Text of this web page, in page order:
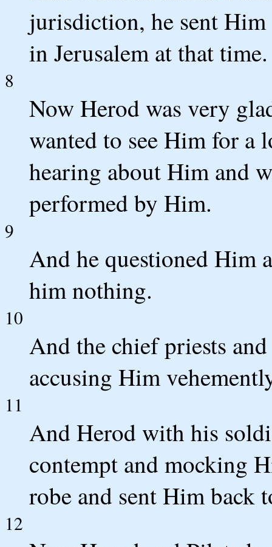
jurisdiction, he sent
in Jerusalem at that time.
8
Now Herod was very
wanted to see Him for a
hearing about Him and
performed by Him.
9
And he questioned Him
him nothing.
10
And the chief priests
accusing Him
11
And Herod with his
contempt and mocking
robe and sent Him back
12